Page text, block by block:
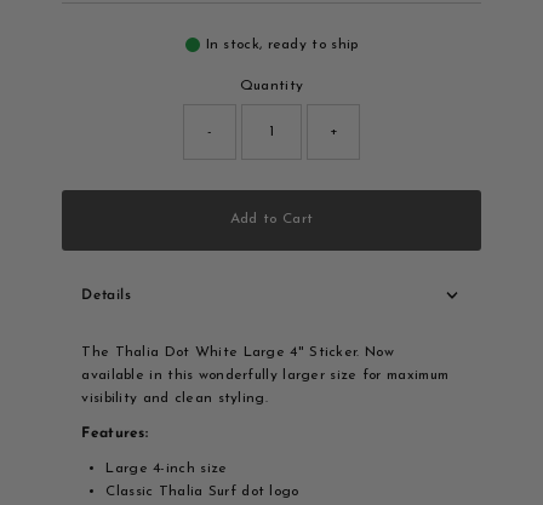
In stock, ready to ship
Quantity
- +
Add to Cart
Details
The Thalia Dot White Large 4" Sticker. Now
available in this wonderfully larger size for maximum
visibility and clean styling.
Features:
Large 4-inch size
Classic Thalia Surf dot logo